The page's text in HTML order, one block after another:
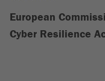
European
Cyber Resilience